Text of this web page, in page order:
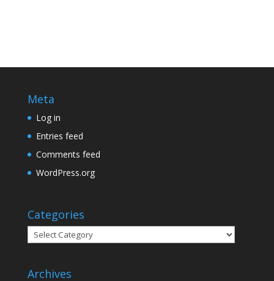
Meta
Log in
Entries feed
Comments feed
WordPress.org
Categories
Categories
Archives